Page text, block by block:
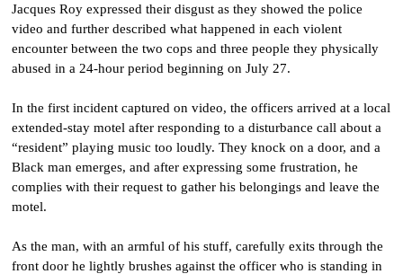
Jacques Roy expressed their disgust as they showed the police
video and further described what happened in each violent
encounter between the two cops and three people they physically
abused in a 24-hour period beginning on July 27.
In the first incident captured on video, the officers arrived at a local
extended-stay motel after responding to a disturbance call about a
“resident” playing music too loudly. They knock on a door, and a
Black man emerges, and after expressing some frustration, he
complies with their request to gather his belongings and leave the
motel.
As the man, with an armful of his stuff, carefully exits through the
front door he lightly brushes against the officer who is standing in